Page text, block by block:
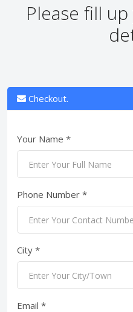
Please fill
Checkout.
Your Name *
Phone Number *
City *
Email *